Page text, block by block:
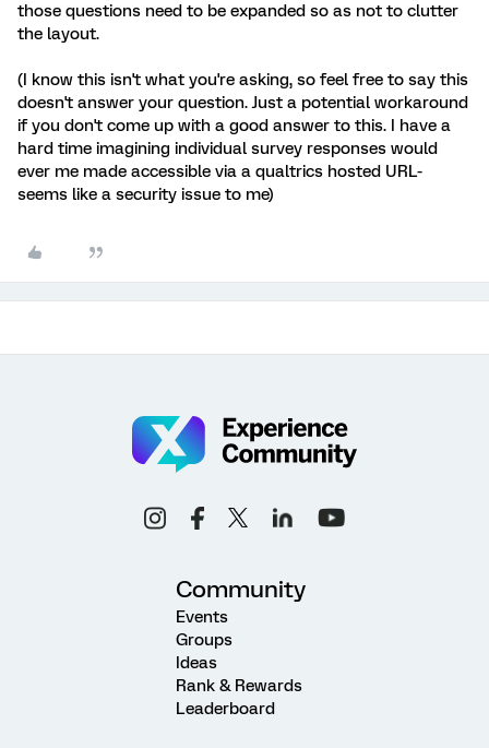
those questions need to be expanded so as not to clutter
the layout.
(I know this isn't what you're asking, so feel free to say this
doesn't answer your question. Just a potential workaround
if you don't come up with a good answer to this. I have a
hard time imagining individual survey responses would
ever me made accessible via a qualtrics hosted URL-
seems like a security issue to me)
Community
Events
Groups
Ideas
Rank & Rewards
Leaderboard